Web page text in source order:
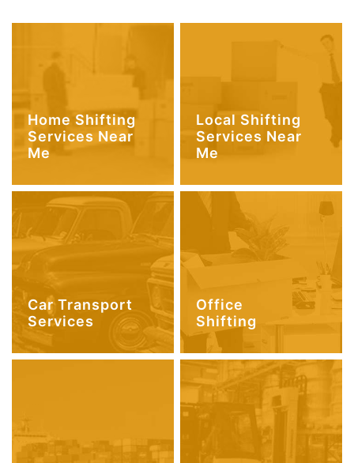
Home Shifting
Services Near
Me
Local Shifting
Services Near
Me
Car Transport
Services
Office
Shifting